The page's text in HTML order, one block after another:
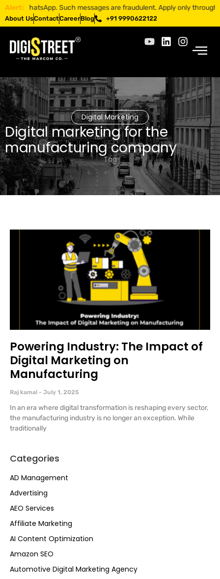
Alert:
via WhatsApp. Such messages are fraudulent. Apply only through
About UsContactCareerBlog +91 9990622122
Digital Marketing
Digital marketing for the
manufacturing company
Tag
Categories
AD Management
Advertising
AEO Services
Affiliate Marketing
AI Content Optimization
Amazon SEO
Automotive Digital Marketing Agency
Powering Industry: The Impact of
Digital Marketing on
Manufacturing
Raj kamal July 1, 2025
In an era where digital transformation is reshaping every sector,
the manufacturing industry is no longer an exception. While
traditionally